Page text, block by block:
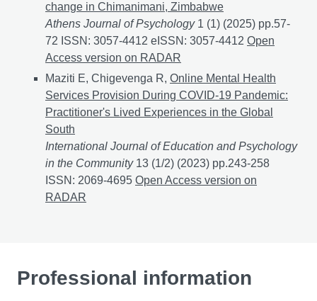
change in Chimanimani, Zimbabwe
Athens Journal of Psychology1 (1) (2025) pp.57-
72 ISSN: 3057-4412 eISSN: 3057‑4412 Open
Access version on RADAR
Maziti E, Chigevenga R, Online Mental Health
Services Provision During COVID-19 Pandemic:
Practitioner's Lived Experiences in the Global
South
International Journal of Education and Psychology
in the Community13 (1/2) (2023) pp.243-258
ISSN: 2069-4695 Online Mental Health Services
Open Access version on
RADAR
Professional information